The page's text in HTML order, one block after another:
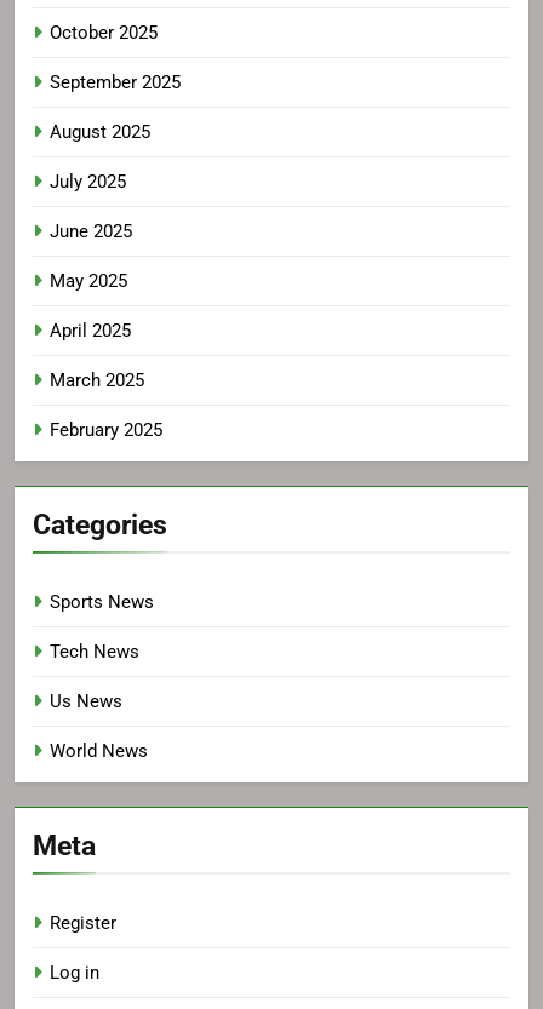
October 2025
September 2025
August 2025
July 2025
June 2025
May 2025
April 2025
March 2025
February 2025
Categories
Sports News
Tech News
Us News
World News
Meta
Register
Log in